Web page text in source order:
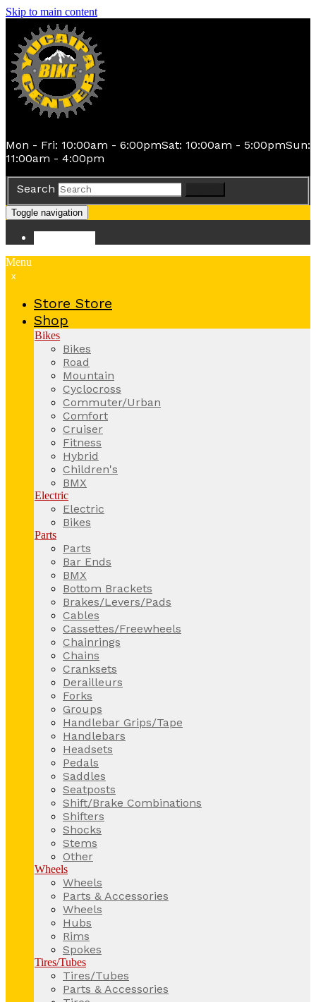
Skip to main content
Mon - Fri: 10:00am - 6:00pmSat: 10:00am - 5:00pmSun:
11:00am - 4:00pm
Search
Toggle navigation
Menu
x
Store Store
Shop
Bikes
Bikes
Road
Mountain
Cyclocross
Commuter/Urban
Comfort
Cruiser
Fitness
Hybrid
Children's
BMX
Electric
Electric
Bikes
Parts
Parts
Bar Ends
BMX
Bottom Brackets
Brakes/Levers/Pads
Cables
Cassettes/Freewheels
Chainrings
Chains
Cranksets
Derailleurs
Forks
Groups
Handlebar Grips/Tape
Handlebars
Headsets
Pedals
Saddles
Seatposts
Shift/Brake Combinations
Shifters
Shocks
Stems
Other
Wheels
Wheels
Parts & Accessories
Wheels
Hubs
Rims
Spokes
Tires/Tubes
Tires/Tubes
Parts & Accessories